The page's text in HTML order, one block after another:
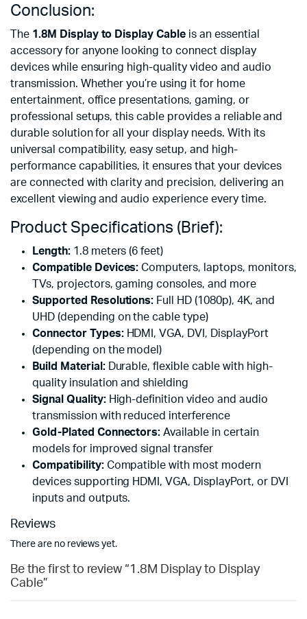
Conclusion:
The 1.8M Display to Display Cable is an essential
accessory for anyone looking to connect display
devices while ensuring high-quality video and audio
transmission. Whether you’re using it for home
entertainment, office presentations, gaming, or
professional setups, this cable provides a reliable and
durable solution for all your display needs. With its
universal compatibility, easy setup, and high-
performance capabilities, it ensures that your devices
are connected with clarity and precision, delivering an
excellent viewing and audio experience every time.
Product Specifications (Brief):
Length:1.8 meters (6 feet)
Compatible Devices: Computers, laptops, monitors,
TVs, projectors, gaming consoles, and more
Supported Resolutions: Full HD (1080p), 4K, and
UHD (depending on the cable type)
Connector Types:HDMI, VGA, DVI, DisplayPort
(depending on the model)
Build Material:Durable, flexible cable with high-
quality insulation and shielding
Signal Quality:High-definition video and audio
transmission with reduced interference
Gold-Plated Connectors: Available in certain
models for improved signal transfer
Compatibility:Compatible with most modern
devices supporting HDMI, VGA, DisplayPort, or DVI
inputs and outputs.
Reviews
There are no reviews yet.
Be the first to review “1.8M Display to Display
Cable”